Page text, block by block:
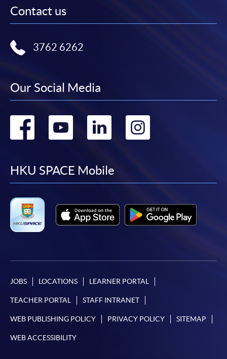
Contact us
3762 6262
Our Social Media
Go
facebook
Go
youtube
Go
linkedin
HKU SPACE Mobile
JOBS LOCATIONS LEARNER PORTAL
TEACHER PORTAL STAFF INTRANET
WEB PUBLISHING POLICY PRIVACY POLICY SITEMAP
WEB ACCESSIBILITY